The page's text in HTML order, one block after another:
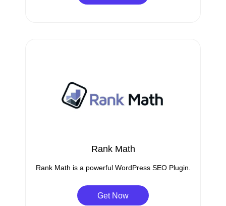
Rank Math
Rank Math is a powerful WordPress SEO Plugin.
Get Now